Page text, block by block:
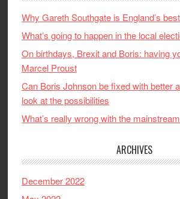
Why Gareth Southgate is England’s
What’s going to happen in the local
On birthdays, Brexit and Boris: having
Marcel Proust
Can Boris Johnson be fixed with better
look at the possibilities
What’s really wrong with the
ARCHIVES
December 2022